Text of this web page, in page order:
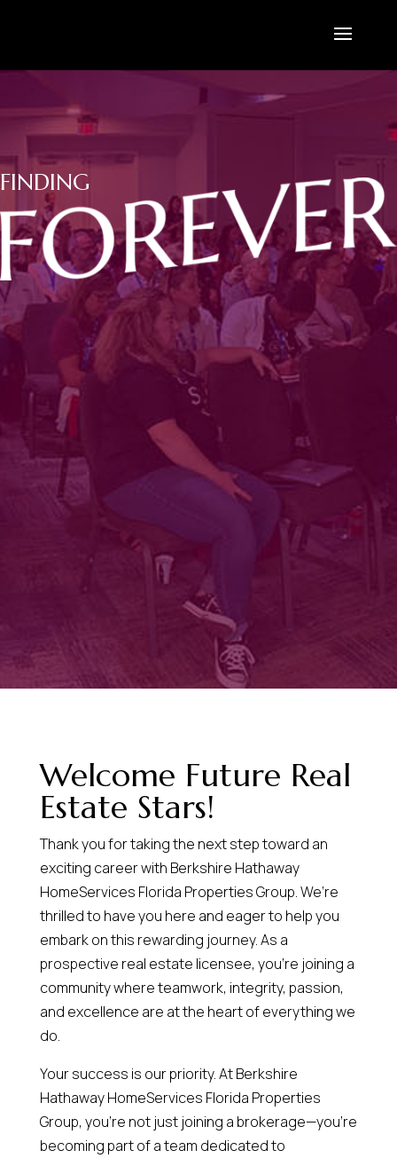
FINDING
Welcome Future Real
Estate Stars!
Thank you for taking the next step toward an
exciting career with Berkshire Hathaway
HomeServices Florida Properties Group. We’re
thrilled to have you here and eager to help you
embark on this rewarding journey. As a
prospective real estate licensee, you’re joining a
community where teamwork, integrity, passion,
and excellence are at the heart of everything we
do.
Your success is our priority. At Berkshire
Hathaway HomeServices Florida Properties
Group, you’re not just joining a brokerage—you’re
becoming part of a team dedicated to